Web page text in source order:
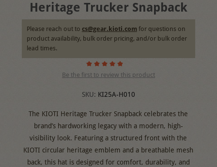
Heritage Trucker Snapback
Please reach out to cs@gear.kioti.com for questions on
product availability, bulk order pricing, and/or bulk order
lead times.
Be the first to review this product
SKU: KI25A-H010
The KIOTI Heritage Trucker Snapback celebrates the
brand’s hardworking legacy with a modern, high-
visibility look. Featuring a structured front with the
KIOTI circular heritage emblem and a breathable mesh
back, this hat is designed for comfort, durability, and